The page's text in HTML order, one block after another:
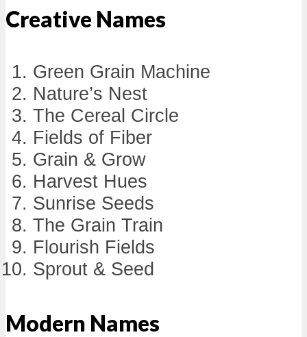
Creative Names
Green Grain Machine
Nature’s Nest
The Cereal Circle
Fields of Fiber
Grain & Grow
Harvest Hues
Sunrise Seeds
The Grain Train
Flourish Fields
Sprout & Seed
Modern Names